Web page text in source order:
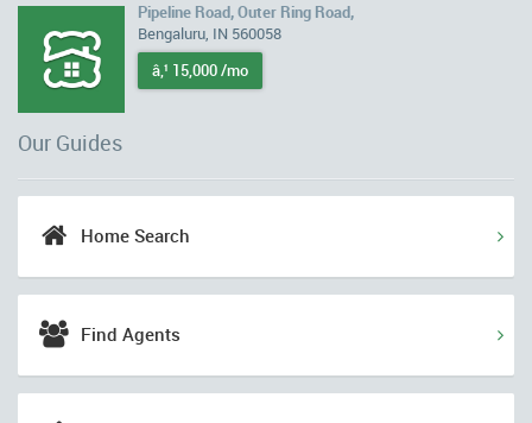
Pipeline Road, Outer Ring Road,
Bengaluru, IN 560058
â‚¹ 15,000 /mo
Our Guides
Home Search
Find Agents